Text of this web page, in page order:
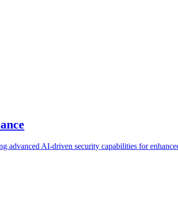
advanced AI-driven security capabilities for